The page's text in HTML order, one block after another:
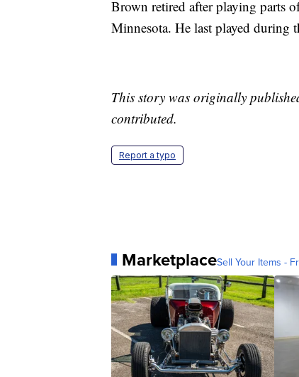
Brown retired after playing parts
Minnesota. He last played during
This story was originally
contributed.
Report a typo
MarketplaceSell Your Items -